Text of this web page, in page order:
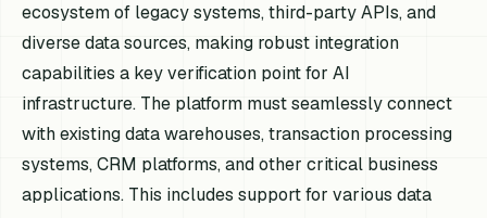
ecosystem of legacy systems, third-party APIs, and
diverse data sources, making robust integration
capabilities a key verification point for AI
infrastructure. The platform must seamlessly connect
with existing data warehouses, transaction processing
systems, CRM platforms, and other critical business
applications. This includes support for various data